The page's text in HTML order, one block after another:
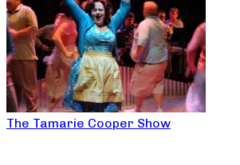
The Tamarie Cooper Show